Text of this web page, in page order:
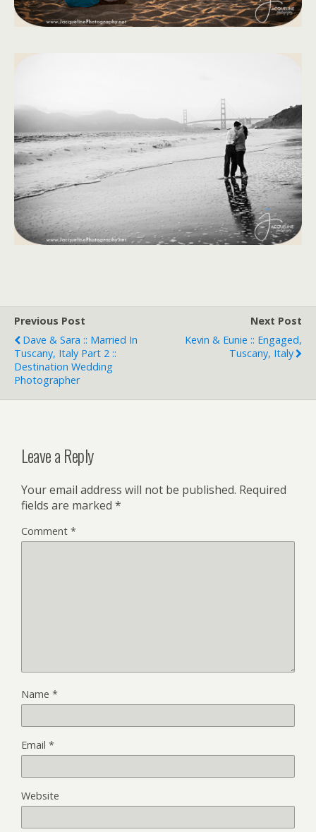
Previous Post
Dave & Sara :: Married In
Tuscany, Italy Part 2 ::
Destination Wedding
Photographer
Next Post
Kevin & Eunie :: Engaged,
Tuscany, Italy
Leave a Reply
Your email address will not be published. Required
fields are marked *
Comment *
Name *
Email *
Website